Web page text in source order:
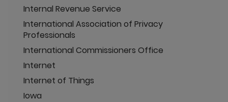
Internal Revenue Service
International Association of Privacy
Professionals
International Commissioners Office
Internet
Internet of Things
Iowa